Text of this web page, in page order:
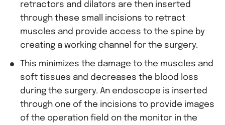
retractors and dilators are then inserted
through these small incisions to retract
muscles and provide access to the spine by
creating a working channel for the surgery.
This minimizes the damage to the muscles and
soft tissues and decreases the blood loss
during the surgery. An endoscope is inserted
through one of the incisions to provide images
of the operation field on the monitor in the